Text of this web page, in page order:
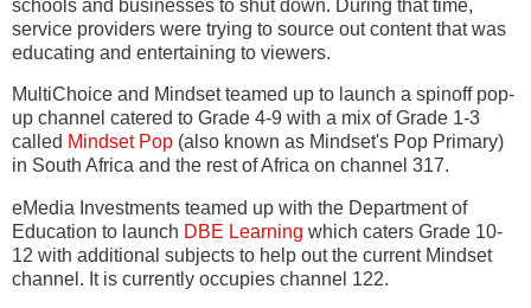
schools and businesses to shut down. During that time,
service providers were trying to source out content that was
educating and entertaining to viewers.
MultiChoice and Mindset teamed up to launch a spinoff pop-
up channel catered to Grade 4-9 with a mix of Grade 1-3
called Mindset Pop (also known as Mindset's Pop Primary)
in South Africa and the rest of Africa on channel 317.
eMedia Investments teamed up with the Department of
Education to launch DBE Learning which caters Grade 10-
12 with additional subjects to help out the current Mindset
channel. It is currently occupies channel 122.